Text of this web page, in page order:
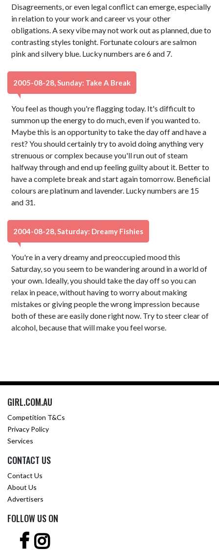
Disagreements, or even legal conflict can emerge, especially
in relation to your work and career vs your other
obligations. A sexy vibe may not work out as planned, due to
contrasting styles tonight. Fortunate colours are salmon
pink and silvery blue. Lucky numbers are 6 and 7.
2005-08-28, Sunday: Take A Break
You feel as though you're flagging today. It's difficult to
summon up the energy to do much, even if you wanted to.
Maybe this is an opportunity to take the day off and have a
rest? You should certainly try to avoid doing anything very
strenuous or complex because you'll run out of steam
halfway through and end up feeling guilty about it. Better to
have a complete break and start again tomorrow. Beneficial
colours are platinum and lavender. Lucky numbers are 15
and 31.
2004-08-28, Saturday: Dreamy Fishies
You're in a very dreamy and preoccupied mood this
Saturday, so you seem to be wandering around in a world of
your own. Ideally, you should take the day off so you can
relax in peace, without having to worry about making
mistakes or giving people the wrong impression because
both of these are easily done right now. Try to steer clear of
alcohol, because that will make you feel worse.
GIRL.COM.AU
Competition T&Cs
Privacy Policy
Services
CONTACT US
Contact Us
About Us
Advertisers
FOLLOW US ON